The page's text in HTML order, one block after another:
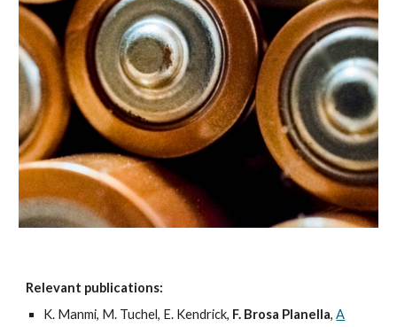
Relevant publications:
K. Manmi, M. Tuchel, E. Kendrick, F. Brosa Planella,A